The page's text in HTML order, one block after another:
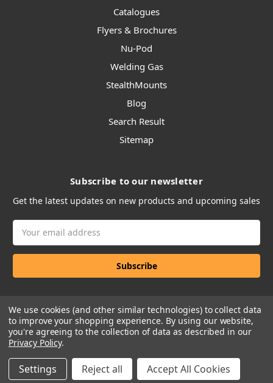
Catalogues
Flyers & Brochures
Nu-Pod
Welding Gas
StealthMounts
Blog
Search Result
Sitemap
Subscribe to our newsletter
Get the latest updates on new products and upcoming sales
Address
Manage Website Data Collection Preferences
We use cookies (and other similar technologies) to collect data
to improve your shopping experience. By using our website,
you're agreeing to the collection of data as described in our
Privacy Policy.
Settings Reject all Accept All Cookies